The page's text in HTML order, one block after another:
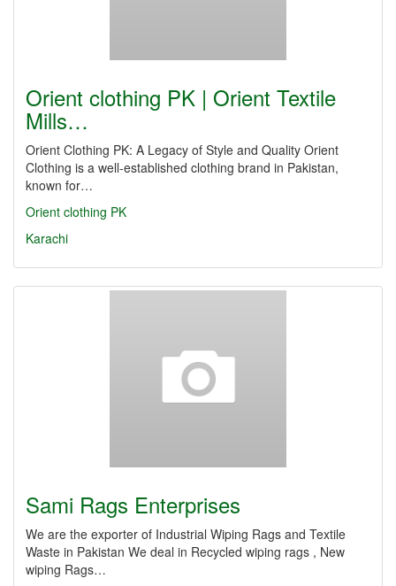
Orient clothing PK | Orient Textile
Mills…
Orient Clothing PK: A Legacy of Style and Quality Orient
Clothing is a well-established clothing brand in Pakistan,
known for…
Orient clothing PK
Karachi
Sami Rags Enterprises
We are the exporter of Industrial Wiping Rags and Textile
Waste in Pakistan We deal in Recycled wiping rags , New
wiping Rags…